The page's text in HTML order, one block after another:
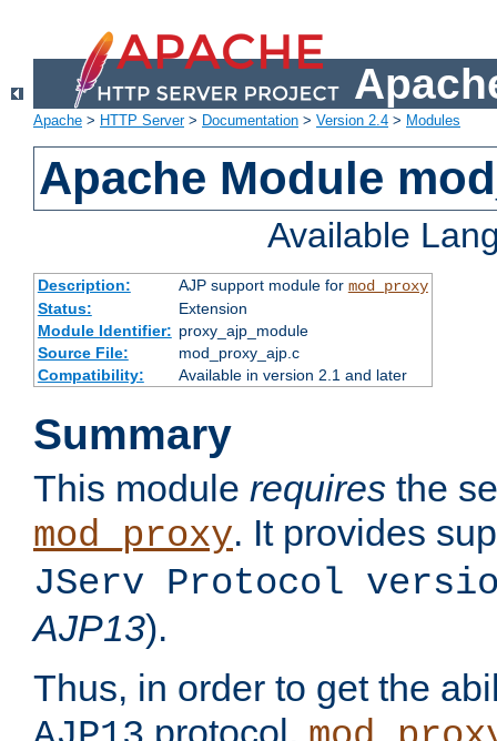
Apache > HTTP Server> Documentation > Version 2.4 > Modules
Apache Module
Available
Description: AJP support module for mod_proxy
Status:
Extension
Module Identifier: proxy_ajp_module
Source File:
mod_proxy_ajp.c
Compatibility:
Available in version 2.1 and later
Summary
This module requires the
mod_proxy. It provides
JServ Protocol
AJP13).
Thus, in order to get the